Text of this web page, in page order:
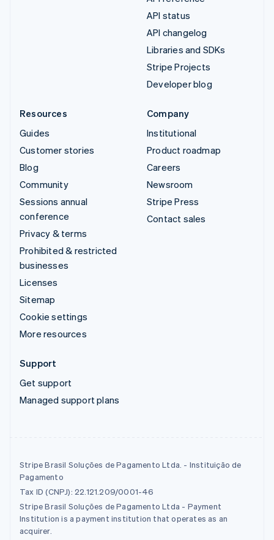
API status
API changelog
Libraries and SDKs
Stripe Projects
Developer blog
Resources
Guides
Customer stories
Blog
Community
Sessions annual
conference
Privacy & terms
Prohibited & restricted
businesses
Licenses
Sitemap
Cookie settings
More resources
Company
Institutional
Product roadmap
Careers
Newsroom
Stripe Press
Contact sales
Support
Get support
Managed support plans
Stripe Brasil Soluções de Pagamento Ltda. - Instituição de
Pagamento
Tax ID (CNPJ): 22.121.209/0001-46
Stripe Brasil Soluções de Pagamento Ltda - Payment
Institution is a payment institution that operates as an
acquirer.